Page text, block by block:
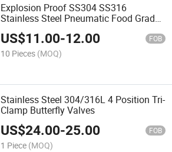
Explosion Proof SS304 SS316
Stainless Steel Pneumatic Food Grade
Sanitary Welded Clamped Threaded
Butterfly Valve
US$11.00-12.00 FOB
10 Pieces (MOQ)
Stainless Steel 304/316L 4 Position Tri-
Clamp Butterfly Valves
US$24.00-25.00 FOB
1 Piece (MOQ)